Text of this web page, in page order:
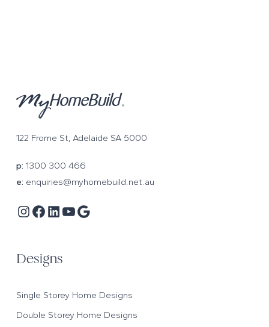
122 Frome St, Adelaide SA 5000
p: 1300 300 466
e: enquiries@myhomebuild.net.au
Instagram
Facebook
LinkedInYouTube
Designs
Single Storey Home Designs
Double Storey Home Designs